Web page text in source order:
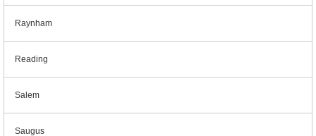
Raynham
Reading
Salem
Saugus